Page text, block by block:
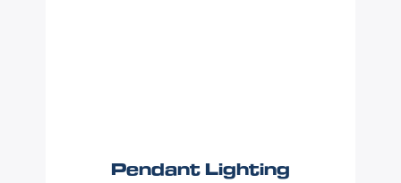
Pendant Lighting